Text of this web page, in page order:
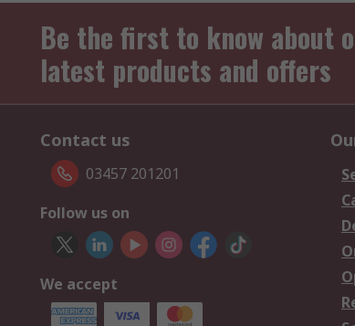
Be the first to know about
latest products and offers
Contact us
03457 201201
Follow us on
We accept